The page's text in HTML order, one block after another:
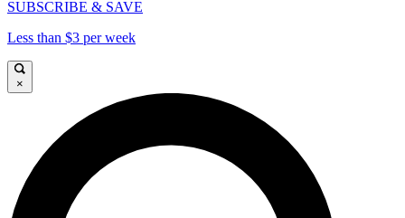
SUBSCRIBE & SAVE
Less than $3 per week
×